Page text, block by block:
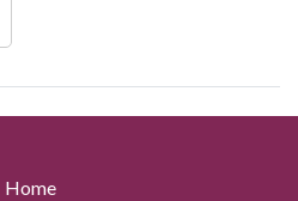
Home